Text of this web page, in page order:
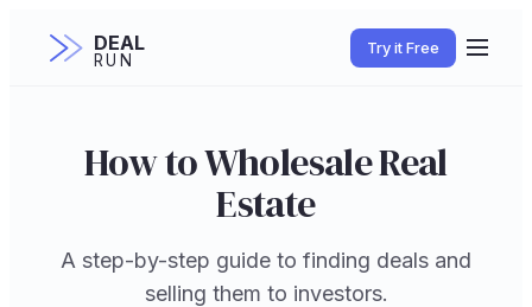
DEAL
RUN
Try it Free
How to Wholesale Real
Estate
A step-by-step guide to finding deals and
selling them to investors.